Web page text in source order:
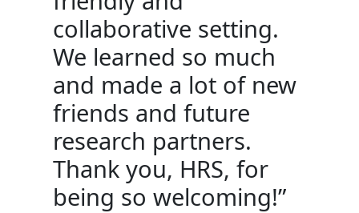
collaborative setting.
We learned so much
and made a lot of new
friends and future
research partners.
Thank you, HRS, for
being so welcoming!”